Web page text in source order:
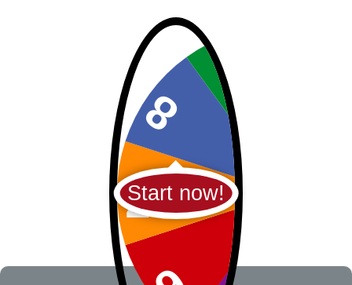
Start now!